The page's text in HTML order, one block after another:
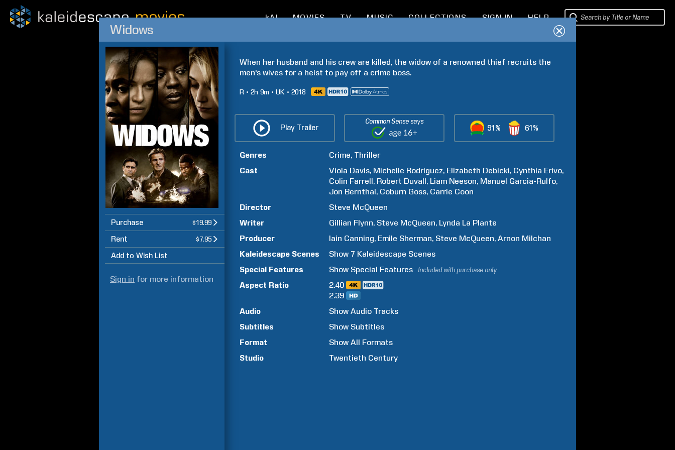
kAI MOVIES TV MUSIC COLLECTIONS SIGN IN HELP
Widows
Purchase $19.99
Rent $7.95
Add to Wish List
Sign in for more information
When her husband and his crew are killed, the widow of a renowned thief recruits the
men's wives for a heist to pay off a crime boss.
R 2h 9m UK 2018
Play Trailer
Common Sense says
91% 61%
Genres Crime Thriller
Cast
Viola Davis Michelle Rodriguez Elizabeth Debicki Cynthia Erivo
Colin Farrell Robert Duvall Liam Neeson Manuel Garcia-Rulfo
Jon Bernthal Coburn Goss Carrie Coon
Director
Steve McQueen
Writer
Gillian Flynn Steve McQueen Lynda La Plante
Producer
Iain Canning Emile Sherman Steve McQueen Arnon Milchan
Kaleidescape Scenes
Show 7 Kaleidescape Scenes
Special Features
Show Special Features Included with purchase only
Aspect Ratio
2.40
2.39
Audio
Show Audio Tracks
Subtitles
Show Subtitles
Format
Show All Formats
Studio
Twentieth Century